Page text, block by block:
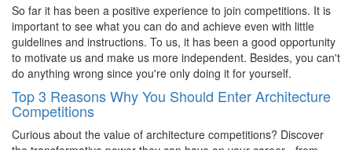
So far it has been a positive experience to join competitions. It is
important to see what you can do and achieve even with little
guidelines and instructions. To us, it has been a good opportunity
to motivate us and make us more independent. Besides, you can't
do anything wrong since you're only doing it for yourself.
Top 3 Reasons Why You Should Enter Architecture
Competitions
Curious about the value of architecture competitions? Discover